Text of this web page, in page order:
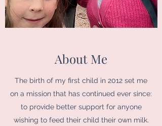
About Me
The birth of my first child in 2012 set me
on a mission that has continued ever since:
to provide better support for anyone
wishing to feed their child their own milk.